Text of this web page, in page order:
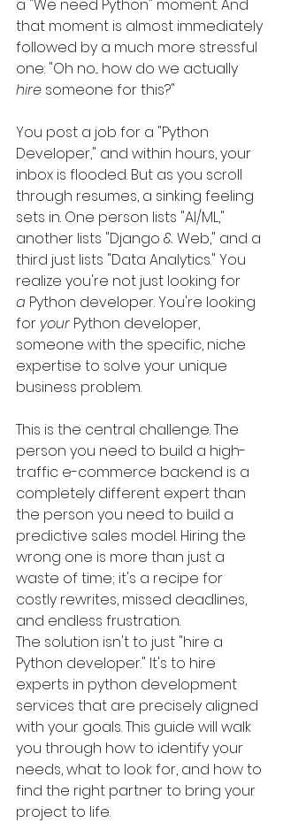
a "We need Python" moment. And
that moment is almost immediately
followed by a much more stressful
one: "Oh no... how do we actually
hire someone for this?"
You post a job for a "Python
Developer," and within hours, your
inbox is flooded. But as you scroll
through resumes, a sinking feeling
sets in. One person lists "AI/ML,"
another lists "Django & Web," and a
third just lists "Data Analytics." You
realize you're not just looking for
a Python developer. You're looking
for your Python developer,
someone with the specific, niche
expertise to solve your unique
business problem.
This is the central challenge. The
person you need to build a high-
traffic e-commerce backend is a
completely different expert than
the person you need to build a
predictive sales model. Hiring the
wrong one is more than just a
waste of time; it's a recipe for
costly rewrites, missed deadlines,
and endless frustration.
The solution isn't to just "hire a
Python developer." It's to hire
experts in python development
services that are precisely aligned
with your goals. This guide will walk
you through how to identify your
needs, what to look for, and how to
find the right partner to bring your
project to life.